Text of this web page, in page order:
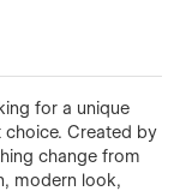
for a unique
choice. Created by
change from
modern look,